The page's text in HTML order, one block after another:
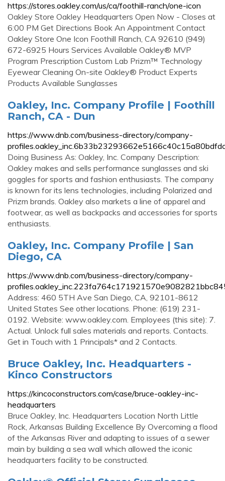
https://stores.oakley.com/us/ca/foothill-ranch/one-icon
Oakley Store Oakley Headquarters Open Now - Closes at
6:00 PM Get Directions Book An Appointment Contact
Oakley Store One Icon Foothill Ranch, CA 92610 (949)
672-6925 Hours Services Available Oakley® MVP
Program Prescription Custom Lab Prizm™ Technology
Eyewear Cleaning On-site Oakley® Product Experts
Products Available Sunglasses
Oakley, Inc. Company Profile | Foothill
Ranch, CA - Dun
https://www.dnb.com/business-directory/company-
Doing Business As: Oakley, Inc. Company Description:
Oakley makes and sells performance sunglasses and ski
goggles for sports and fashion enthusiasts. The company
is known for its lens technologies, including Polarized and
Prizm brands. Oakley also markets a line of apparel and
footwear, as well as backpacks and accessories for sports
enthusiasts.
Oakley, Inc. Company Profile | San
Diego, CA
https://www.dnb.com/business-directory/company-
Address: 460 5TH Ave San Diego, CA, 92101-8612
United States See other locations. Phone: (619) 231-
0192. Website: www.oakley.com. Employees (this site): 7.
Actual. Unlock full sales materials and reports. Contacts.
Get in Touch with 1 Principals* and 2 Contacts.
Bruce Oakley, Inc. Headquarters -
Kinco Constructors
https://kincoconstructors.com/case/bruce-oakley-inc-
headquarters
Bruce Oakley, Inc. Headquarters Location North Little
Rock, Arkansas Building Excellence By Overcoming a flood
of the Arkansas River and adapting to issues of a sewer
main by building a sea wall which allowed the iconic
headquarters facility to be constructed.